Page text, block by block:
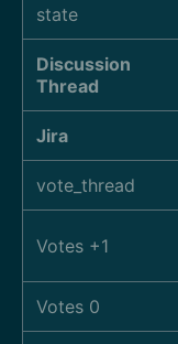
state
Discussion
Thread
Jira
vote_thread
Votes +1
Votes 0